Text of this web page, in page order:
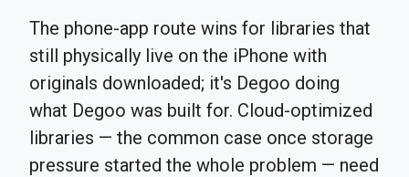
The phone-app route wins for libraries that
still physically live on the iPhone with
originals downloaded; it's Degoo doing
what Degoo was built for. Cloud-optimized
libraries — the common case once storage
pressure started the whole problem — need